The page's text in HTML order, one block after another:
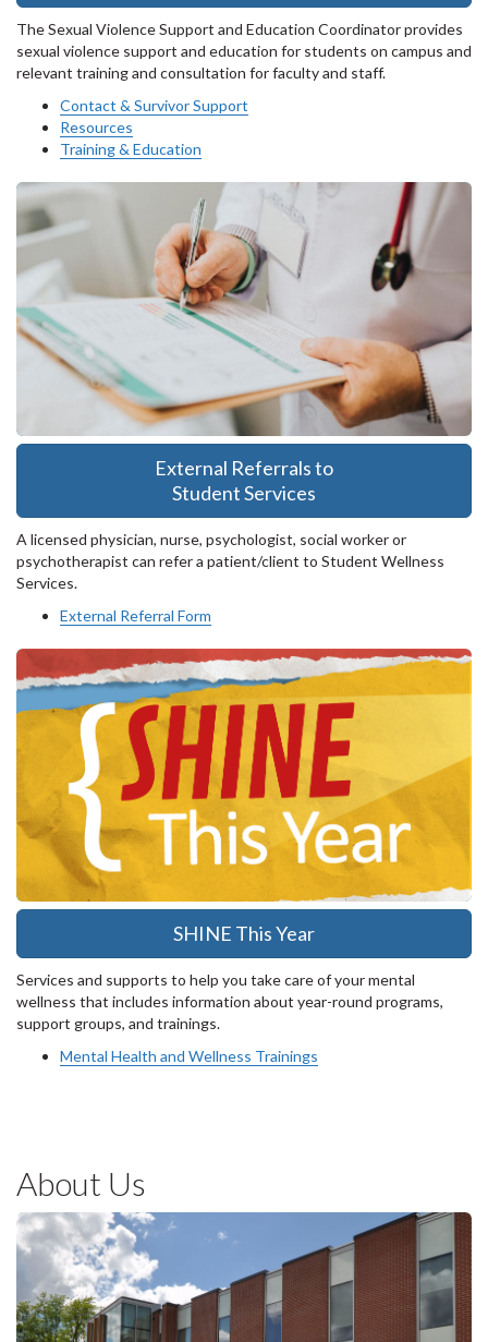
The Sexual Violence Support and Education Coordinator provides
sexual violence support and education for students on campus and
relevant training and consultation for faculty and staff.
Contact & Survivor Support
Resources
Training & Education
External Referrals to
Student Services
A licensed physician, nurse, psychologist, social worker or
psychotherapist can refer a patient/client to Student Wellness
Services.
External Referral Form
SHINE This Year
Services and supports to help you take care of your mental
wellness that includes information about year-round programs,
support groups, and trainings.
Mental Health and Wellness Trainings
About Us